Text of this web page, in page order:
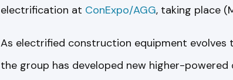
electrification at ConExpo/AGG, taking place
As electrified construction equipment evolves
the group has developed new higher-